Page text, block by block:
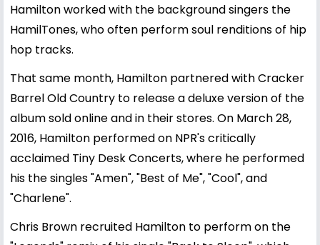
Hamilton worked with the background singers the
HamilTones, who often perform soul renditions of hip
hop tracks.
That same month, Hamilton partnered with Cracker
Barrel Old Country to release a deluxe version of the
album sold online and in their stores. On March 28,
2016, Hamilton performed on NPR's critically
acclaimed Tiny Desk Concerts, where he performed
his the singles "Amen", "Best of Me", "Cool", and
"Charlene".
Chris Brown recruited Hamilton to perform on the